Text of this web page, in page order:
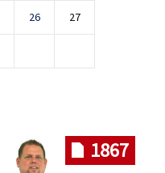
26 27
1867